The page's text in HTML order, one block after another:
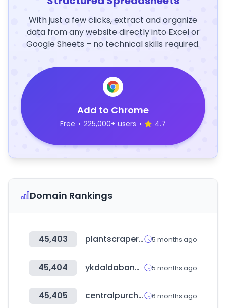
With just a few clicks, extract and organize
data from any website directly into Excel or
Google Sheets – no technical skills required.
Add to Chrome
Free • 225,000+ users • 4.7
Domain Rankings
45,403 plantscraper.com 5 months ago
45,404 ykdaldabang.com 5 months ago
45,405 centralpurchasing.ca 6 months ago